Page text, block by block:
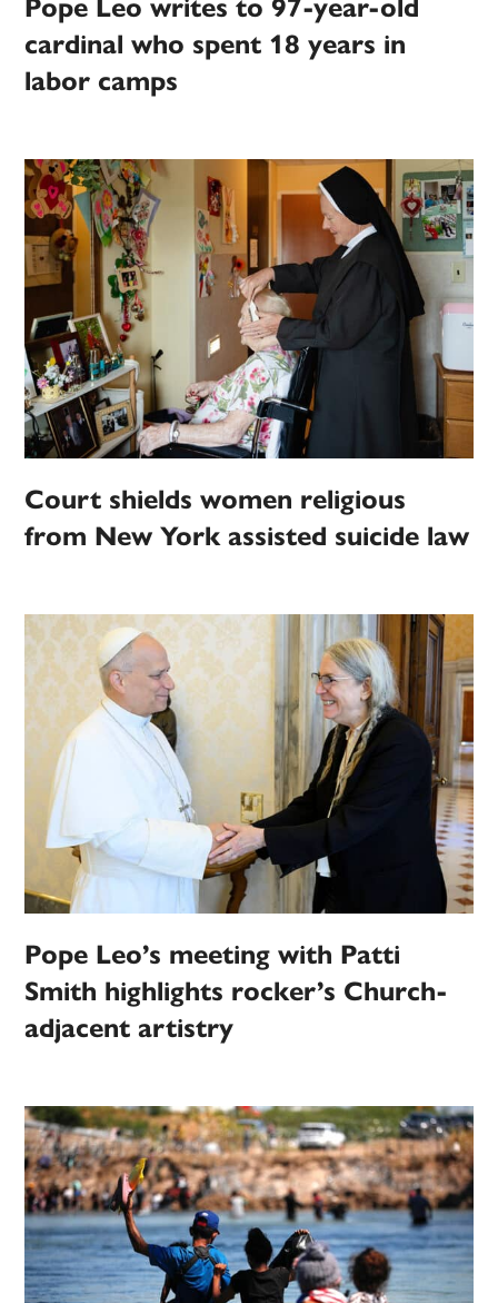
Pope Leo writes to 97-year-old
cardinal who spent 18 years in
labor camps
Court shields women religious
from New York assisted suicide law
Pope Leo’s meeting with Patti
Smith highlights rocker’s Church-
adjacent artistry